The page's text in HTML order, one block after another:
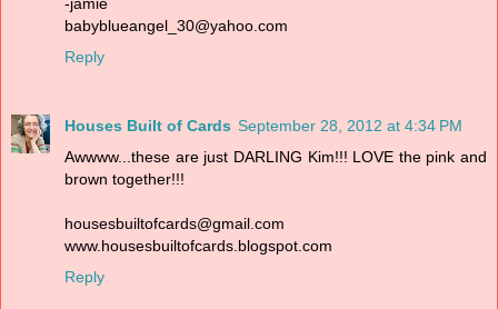
babyblueangel_30@yahoo.com
Reply
Houses Built of Cards September 28, 2012 at 4:34 PM
Awwww...these are just DARLING Kim!!! LOVE the pink and
brown together!!!
housesbuiltofcards@gmail.com
www.housesbuiltofcards.blogspot.com
Reply